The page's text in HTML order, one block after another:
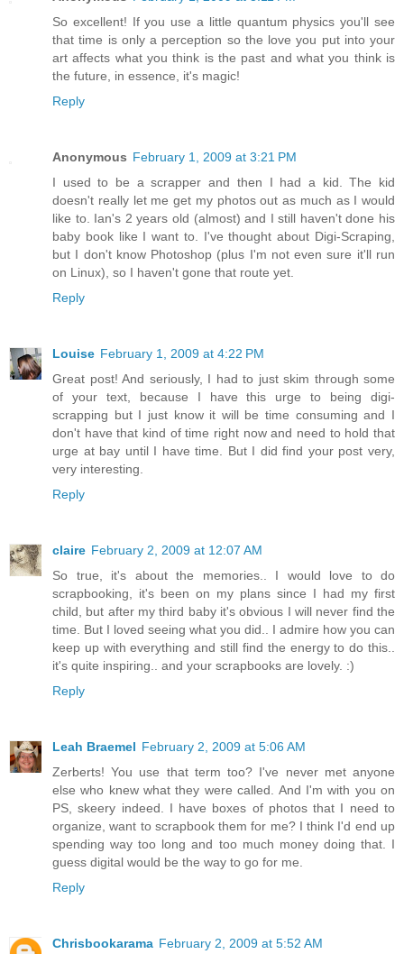
So excellent! If you use a little quantum physics you'll see
that time is only a perception so the love you put into your
art affects what you think is the past and what you think is
the future, in essence, it's magic!
Reply
Anonymous February 1, 2009 at 3:21 PM
I used to be a scrapper and then I had a kid. The kid
doesn't really let me get my photos out as much as I would
like to. Ian's 2 years old (almost) and I still haven't done his
baby book like I want to. I've thought about Digi-Scraping,
but I don't know Photoshop (plus I'm not even sure it'll run
on Linux), so I haven't gone that route yet.
Reply
Louise February 1, 2009 at 4:22 PM
Great post! And seriously, I had to just skim through some
of your text, because I have this urge to being digi-
scrapping but I just know it will be time consuming and I
don't have that kind of time right now and need to hold that
urge at bay until I have time. But I did find your post very,
very interesting.
Reply
claire February 2, 2009 at 12:07 AM
So true, it's about the memories.. I would love to do
scrapbooking, it's been on my plans since I had my first
child, but after my third baby it's obvious I will never find the
time. But I loved seeing what you did.. I admire how you can
keep up with everything and still find the energy to do this..
it's quite inspiring.. and your scrapbooks are lovely. :)
Reply
Leah Braemel February 2, 2009 at 5:06 AM
Zerberts! You use that term too? I've never met anyone
else who knew what they were called. And I'm with you on
PS, skeery indeed. I have boxes of photos that I need to
organize, want to scrapbook them for me? I think I'd end up
spending way too long and too much money doing that. I
guess digital would be the way to go for me.
Reply
Chrisbookarama February 2, 2009 at 5:52 AM